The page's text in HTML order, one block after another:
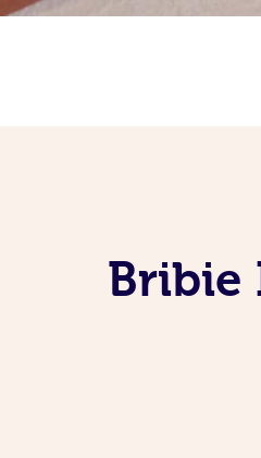
Bribie